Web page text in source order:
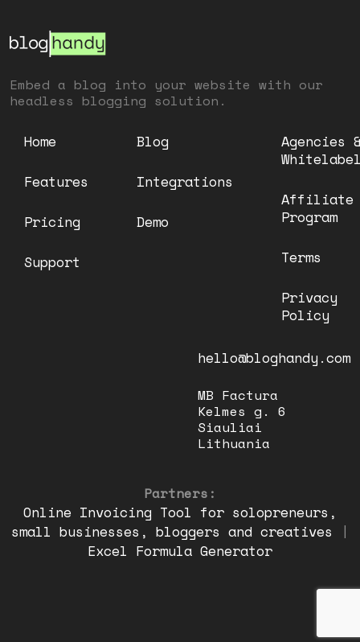
Embed a blog into your website with our
headless blogging solution.
Home
Features
Pricing
Support
Blog
Integrations
Demo
Agencies
Affiliate
Program
Terms
Privacy
Policy
hello@bloghandy.com
MB Factura
Kelmes g. 6
Siauliai
Lithuania
Partners:
Online Invoicing Tool for solopreneurs,
small businesses, bloggers and creatives |
Excel Formula Generator